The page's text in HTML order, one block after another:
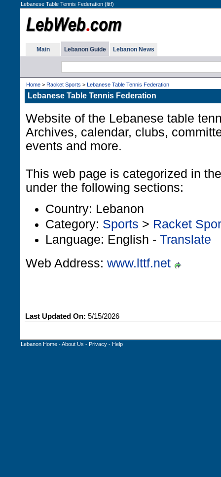
Lebanese Table Tennis Federation (lttf)
Main Lebanon Guide Lebanon News
Home > Racket Sports > Lebanese Table Tennis Federation
Lebanese Table Tennis Federation
Website of the Lebanese table
Archives, calendar, clubs,
events and more.
This web page is categorized in
under the following sections:
Country: Lebanon
Category: Sports > Racket
Language: English - Translate
Web Address: www.lttf.net
Last Updated On: 5/15/2026
Lebanon Home -About Us - Privacy - Help